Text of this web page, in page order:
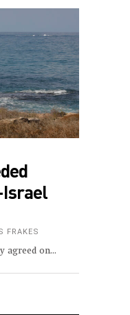
Israel
FRAKES
agreed on